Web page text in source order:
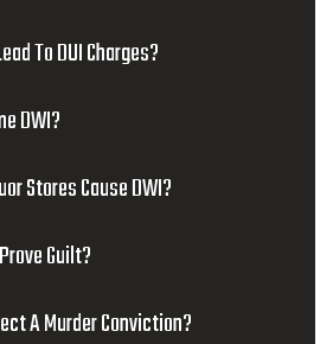
To DUI Charges?
DWI?
Stores Cause DWI?
Guilt?
A Murder Conviction?